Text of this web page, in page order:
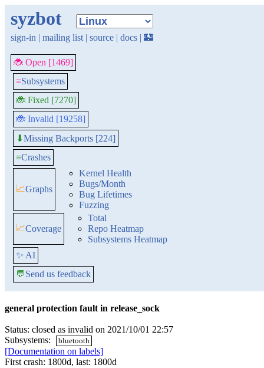
syzbot
sign-in | mailing list | source | docs | 🏰
🐞 Open [1469]
≡Subsystems
🐞 Fixed [7270]
🐞 Invalid [19258]
⬇Missing Backports [224]
≡Crashes
📈Graphs
Kernel Health
Bugs/Month
Bug Lifetimes
Fuzzing
📈Coverage
Total
Repo Heatmap
Subsystems Heatmap
✨ AI
💬Send us feedback
general protection fault in release_sock
Status: closed as invalid on 2021/10/01 22:57
Subsystems:
bluetooth
[Documentation on labels]
First crash: 1800d, last: 1800d